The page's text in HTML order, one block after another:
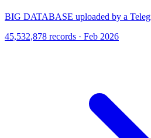
BIG DATABASE uploaded by a
45,532,878 records · Feb 2026